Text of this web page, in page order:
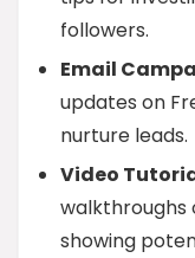
followers.
Email
updates on
nurture leads.
Video
walkthroughs
showing